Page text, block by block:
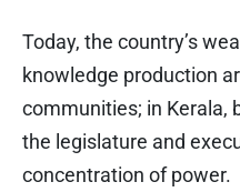
Today, the country’s
knowledge production
communities; in Kerala,
the legislature and
concentration of power.